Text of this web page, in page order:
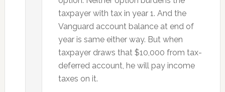
taxpayer with tax in year 1. And the
Vanguard account balance at end of
year is same either way. But when
taxpayer draws that $10,000 from tax-
deferred account, he will pay income
taxes on it.